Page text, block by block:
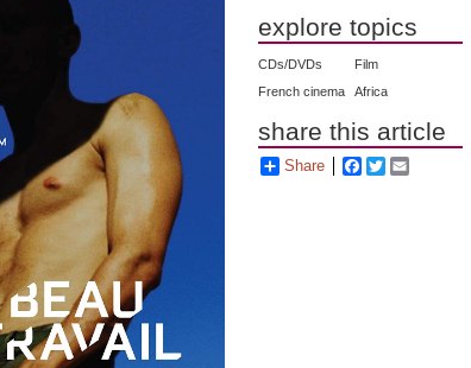
explore topics
CDs/DVDs
Film
French cinema
Africa
share this article
Share Facebook
Twitter